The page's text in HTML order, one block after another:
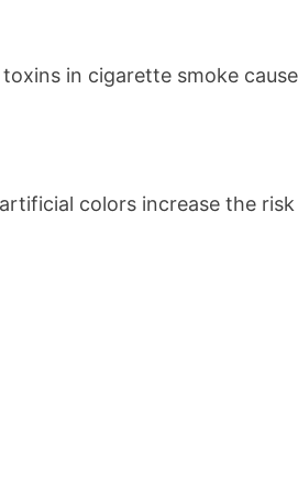
in cigarette smoke
colors increase the